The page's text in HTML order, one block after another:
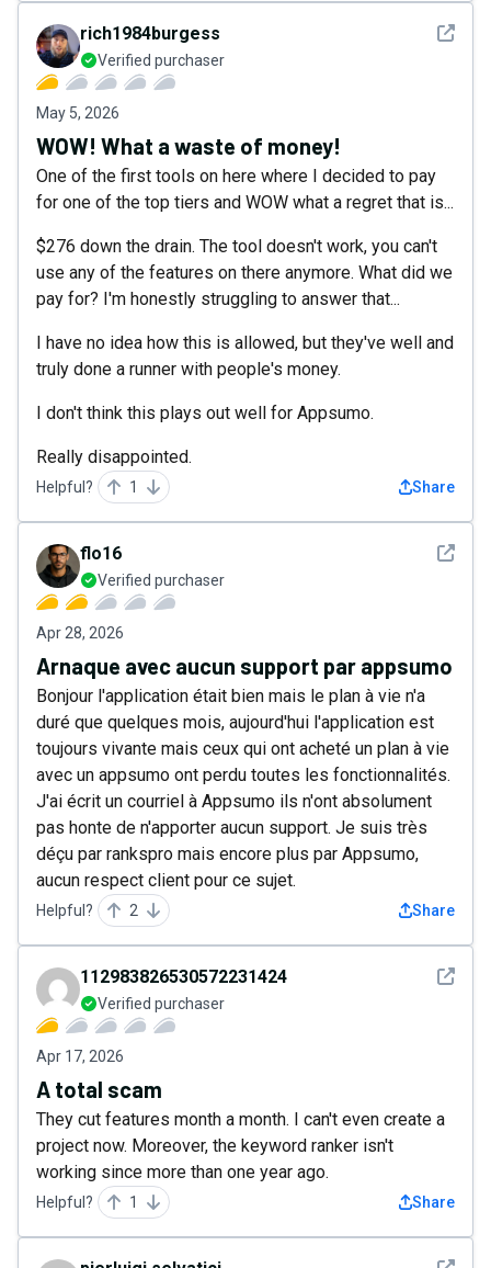
See
rich1984burgess
Verified purchaser
May 5, 2026
WOW! What a waste of money!
One of the first tools on here where I decided to pay
for one of the top tiers and WOW what a regret that is...
$276 down the drain. The tool doesn't work, you can't
use any of the features on there anymore. What did we
pay for? I'm honestly struggling to answer that...
I have no idea how this is allowed, but they've well and
truly done a runner with people's money.
I don't think this plays out well for Appsumo.
Really disappointed.
Helpful? 1 Share
See
flo16
Verified purchaser
Apr 28, 2026
Arnaque avec aucun support par appsumo
Bonjour l'application était bien mais le plan à vie n'a
duré que quelques mois, aujourd'hui l'application est
toujours vivante mais ceux qui ont acheté un plan à vie
avec un appsumo ont perdu toutes les fonctionnalités.
J'ai écrit un courriel à Appsumo ils n'ont absolument
pas honte de n'apporter aucun support. Je suis très
déçu par rankspro mais encore plus par Appsumo,
aucun respect client pour ce sujet.
Helpful? 2 Share
See
112983826530572231424
Verified purchaser
Apr 17, 2026
A total scam
They cut features month a month. I can't even create a
project now. Moreover, the keyword ranker isn't
working since more than one year ago.
Helpful? 1 Share